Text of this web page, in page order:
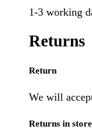
1-3 working
Returns
Return
We will
Returns in store